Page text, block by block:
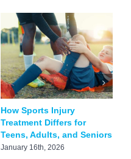
How Sports Injury
Treatment Differs for
Teens, Adults, and Seniors
January 16th, 2026